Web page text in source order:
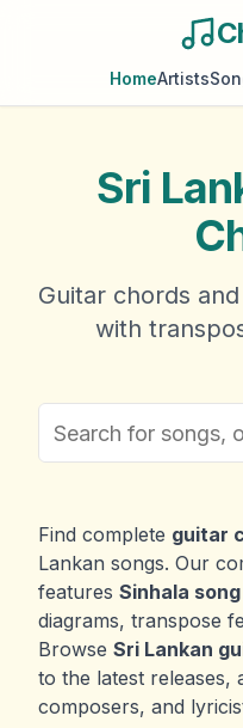
HomeArtists
Sri
Guitar chords
with
Find complete guitar
Lankan songs. Our
features Sinhala
diagrams, transpose
Browse Sri Lankan
to the latest releases,
composers, and